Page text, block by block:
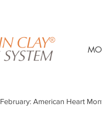
February: American Heart